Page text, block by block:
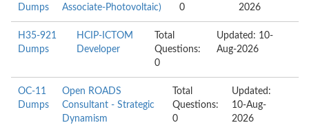
Dumps
Associate-Photovoltaic)
0
2026
H35-921
Dumps
HCIP-ICTOM
Developer
Total
Questions:
0
Updated: 10-
Aug-2026
OC-11
Dumps
Open ROADS
Consultant - Strategic
Dynamism
Total
Questions:
0
Updated:
10-Aug-
2026